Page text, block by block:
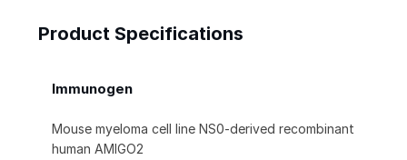
Product Specifications
Immunogen
Mouse myeloma cell line NS0-derived recombinant
human AMIGO2